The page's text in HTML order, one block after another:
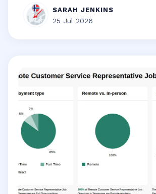
SARAH JENKINS
25 Jul 2026